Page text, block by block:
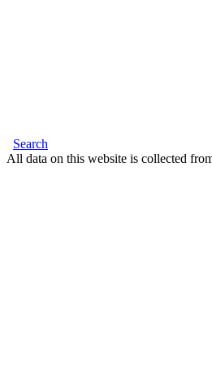
Search
All data on this website is collected